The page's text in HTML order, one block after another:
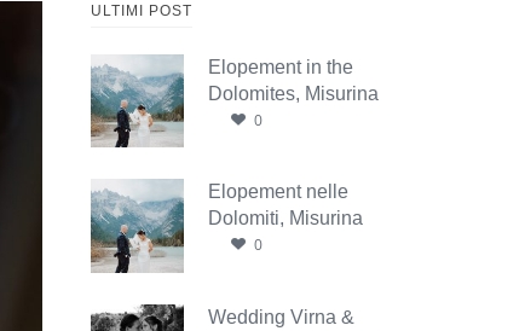
ULTIMI POST
Elopement in the
Dolomites, Misurina
0
Elopement nelle
Dolomiti, Misurina
0
Wedding Virna &